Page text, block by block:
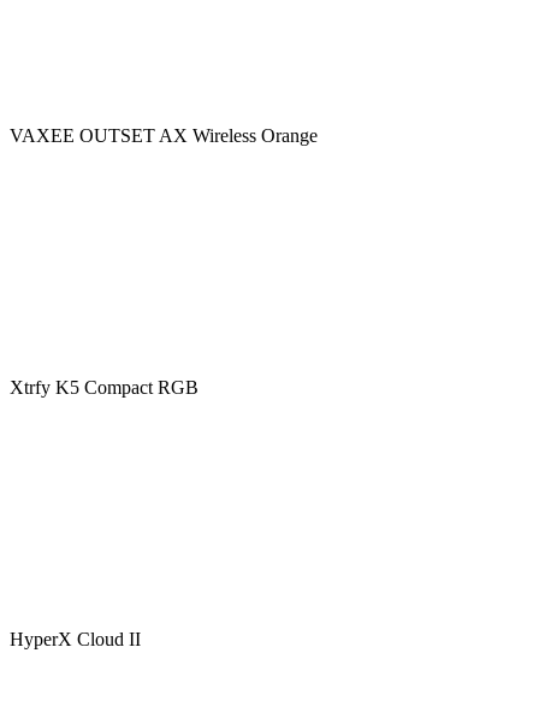
VAXEE OUTSET AX Wireless Orange
Xtrfy K5 Compact RGB
HyperX Cloud II